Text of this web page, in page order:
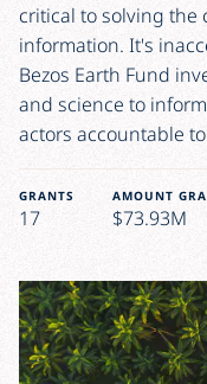
critical to solving the
information. It's
Bezos Earth Fund
and science to
actors accountable
GRANTS
17
AMOUNT
$73.93M